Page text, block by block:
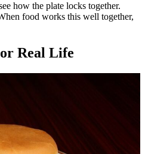
how the plate locks together.
food works this well together,
Real Life